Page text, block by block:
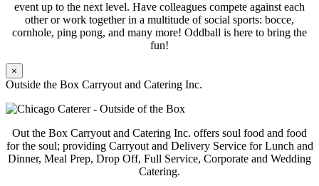
event up to the next level. Have colleagues compete against each
other or work together in a multitude of social sports: bocce,
cornhole, ping pong, and many more! Oddball is here to bring the
fun!
×
Outside the Box Carryout and Catering Inc.
Out the Box Carryout and Catering Inc. offers soul food and food
for the soul; providing Carryout and Delivery Service for Lunch and
Dinner, Meal Prep, Drop Off, Full Service, Corporate and Wedding
Catering.